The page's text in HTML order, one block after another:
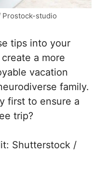
Prostock-studio
tips into your
a more
vacation
family.
first to ensure a
trip?
Shutterstock /